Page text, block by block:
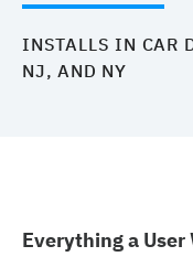
INSTALLS IN CAR
NJ, AND NY
Everything a User